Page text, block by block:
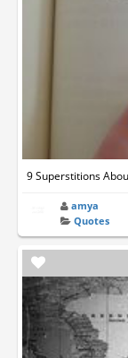
9 Superstitions
amya
Quotes